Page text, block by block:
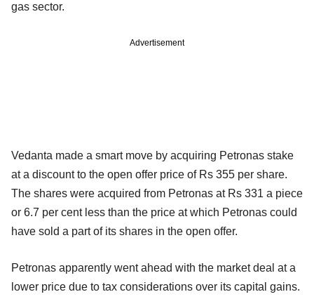
gas sector.
Advertisement
Vedanta made a smart move by acquiring Petronas stake
at a discount to the open offer price of Rs 355 per share.
The shares were acquired from Petronas at Rs 331 a piece
or 6.7 per cent less than the price at which Petronas could
have sold a part of its shares in the open offer.
Petronas apparently went ahead with the market deal at a
lower price due to tax considerations over its capital gains.